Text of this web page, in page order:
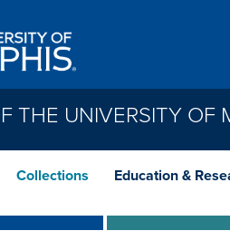
THE UNIVERSITY OF
Collections Education &